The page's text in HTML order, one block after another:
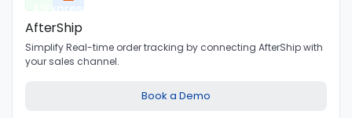
AfterShip
Simplify Real-time order tracking by connecting AfterShip with
your sales channel.
Book a Demo